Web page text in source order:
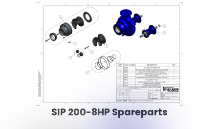
SIP 200-8HP Spareparts